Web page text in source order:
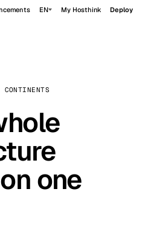
EN My Hosthink Deploy
one